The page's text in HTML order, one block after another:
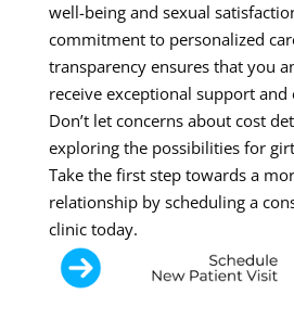
well-being and sexual
commitment to personalized
transparency ensures that you
receive exceptional support
Don’t let concerns about cost
exploring the possibilities for
Take the first step towards a
relationship by scheduling a
clinic today.